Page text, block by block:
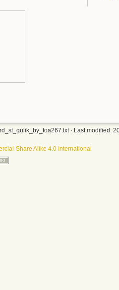
· Last modified:
Share Alike 4.0 International